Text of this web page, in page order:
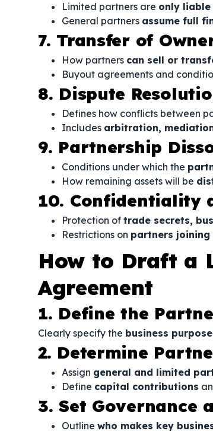
Limited partners are only
General partners assume full
7. Transfer of
How partners can sell or
Buyout agreements and
8. Dispute
Defines how conflicts between
Includes arbitration,
9. Partnership
Conditions under which the
How remaining assets will be
10. Confidentiality
Protection of trade secrets,
Restrictions on partners joining
How to Draft a
Agreement
1. Define the
Clearly specify the business
2. Determine
Assign general and limited
Define capital contributions
3. Set Governance
Outline who makes key